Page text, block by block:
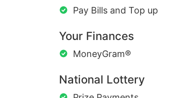
Pay Bills and Top up
Your Finances
MoneyGram®
National Lottery